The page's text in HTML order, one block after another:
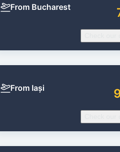
From Bucharest
From Iași